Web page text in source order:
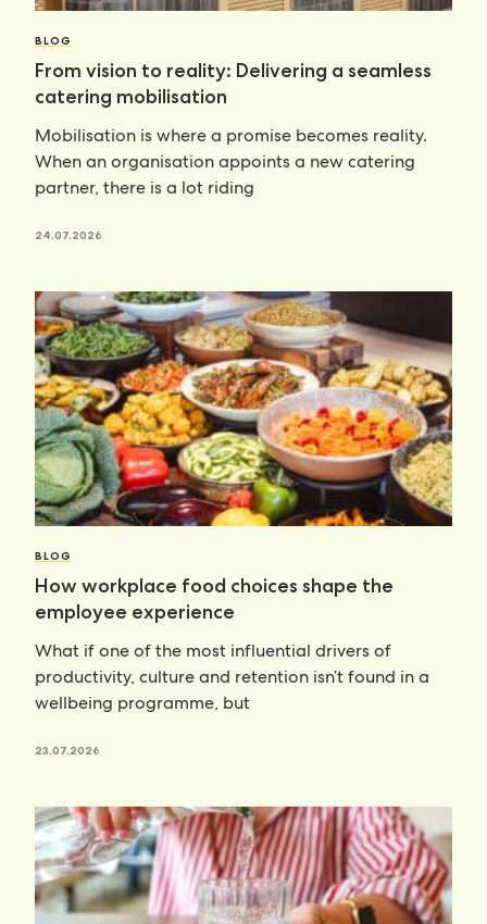
BLOG
From vision to reality: Delivering a seamless
catering mobilisation
Mobilisation is where a promise becomes reality.
When an organisation appoints a new catering
partner, there is a lot riding
24.07.2026
BLOG
How workplace food choices shape the
employee experience
What if one of the most influential drivers of
productivity, culture and retention isn’t found in a
wellbeing programme, but
23.07.2026